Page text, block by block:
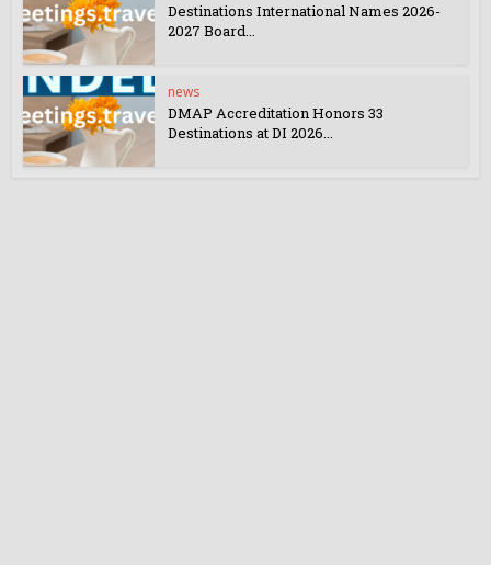
Destinations International Names 2026-
2027 Board...
news
DMAP Accreditation Honors 33
Destinations at DI 2026...